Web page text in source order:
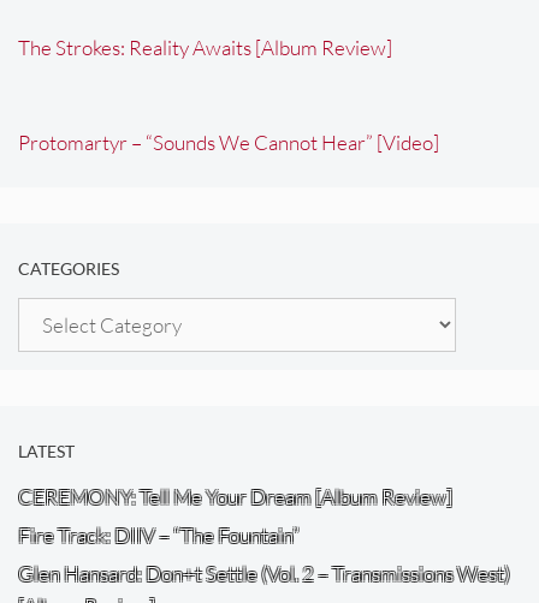
The Strokes: Reality Awaits [Album Review]
Protomartyr – “Sounds We Cannot Hear” [Video]
CATEGORIES
Categories
LATEST
CEREMONY: Tell Me Your Dream [Album Review]
Fire Track: DIIV – “The Fountain”
Glen Hansard: Don+t Settle (Vol. 2 – Transmissions West)